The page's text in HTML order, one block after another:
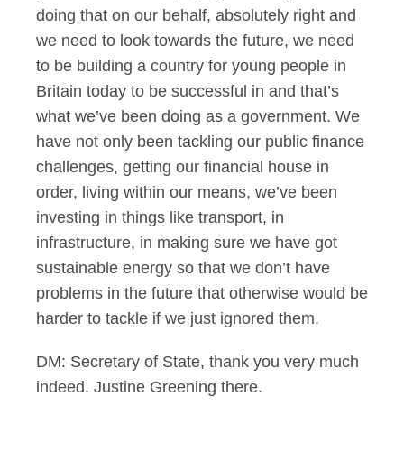
doing that on our behalf, absolutely right and
we need to look towards the future, we need
to be building a country for young people in
Britain today to be successful in and that’s
what we’ve been doing as a government. We
have not only been tackling our public finance
challenges, getting our financial house in
order, living within our means, we’ve been
investing in things like transport, in
infrastructure, in making sure we have got
sustainable energy so that we don’t have
problems in the future that otherwise would be
harder to tackle if we just ignored them.
DM: Secretary of State, thank you very much
indeed. Justine Greening there.